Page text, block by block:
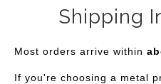
Shipping
Most orders arrive within
If you're choosing a metal